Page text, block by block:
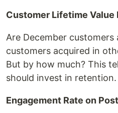
Customer Lifetime
Are December
customers acquired in
But by how much? This
should invest in retention.
Engagement Rate on